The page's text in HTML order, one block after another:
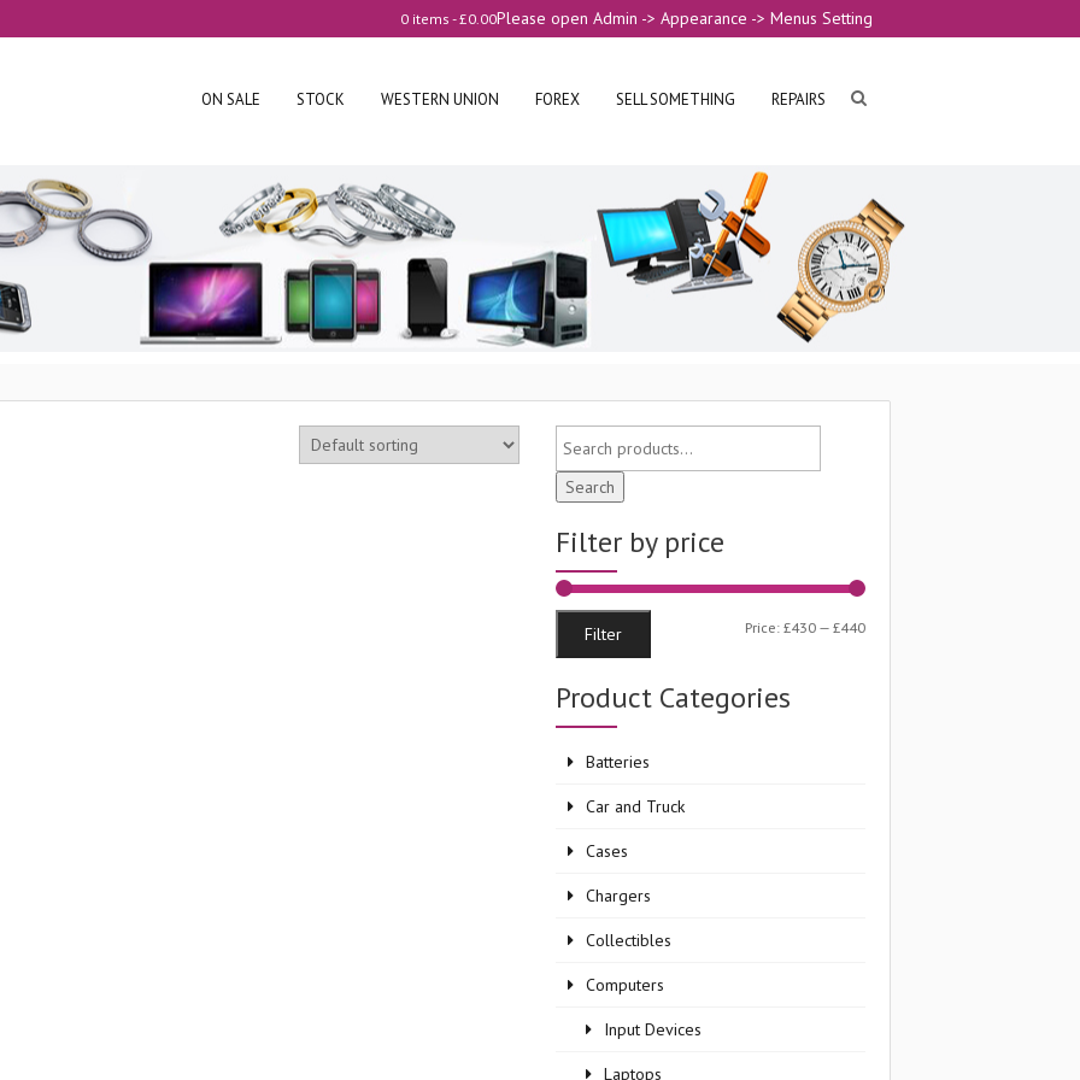
Please open Admin -> Appearance -> Menus Setting
0 items -£0.00
ON SALE STOCK WESTERN UNION FOREX SELL SOMETHING REPAIRS
Search
Filter by price
Min
Max
Filter Price: £430— £440
Product Categories
Batteries
Car and Truck
Cases
Chargers
Collectibles
Computers
Input Devices
Laptops